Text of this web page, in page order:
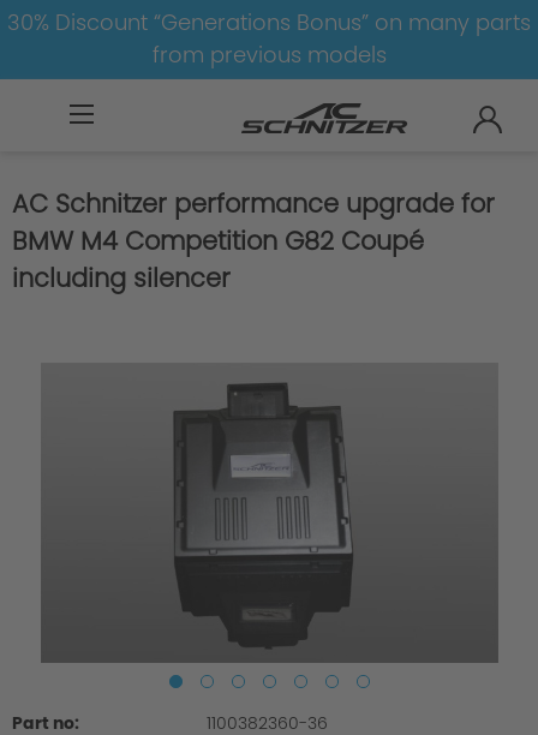
30% Discount “Generations Bonus” on many parts
from previous models
M4-G82/G83
AC Schnitzer performance upgrade for
BMW M4 Competition G82 Coupé
including silencer
Part no: 1100382360-36